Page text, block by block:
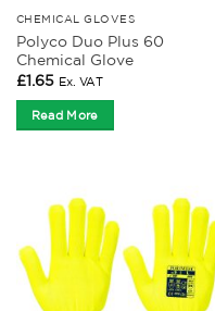
CHEMICAL GLOVES
Polyco Duo Plus 60
Chemical Glove
£1.65 Ex. VAT
Read More